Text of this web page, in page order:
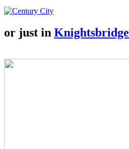
or just in Knightsbridge